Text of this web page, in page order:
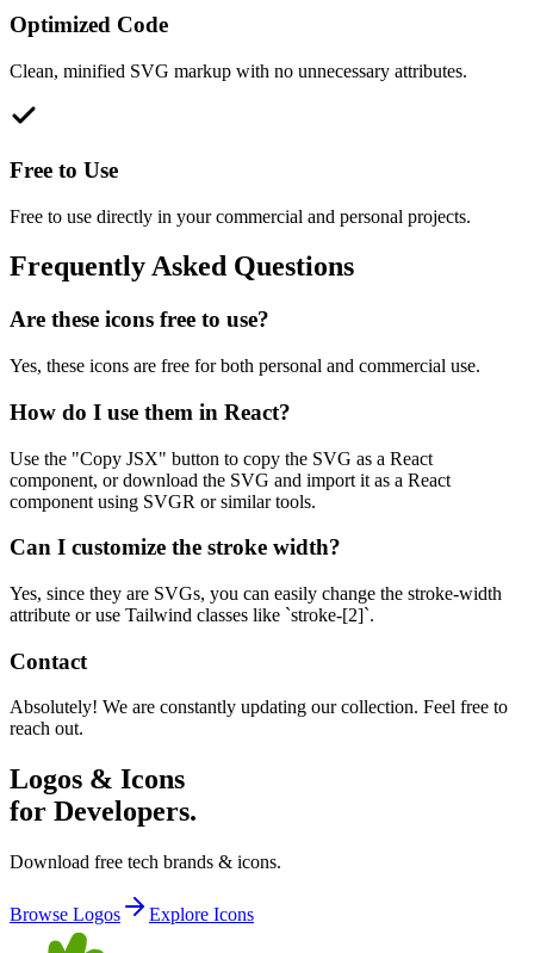
Optimized Code
Clean, minified SVG markup with no unnecessary attributes.
Free to Use
Free to use directly in your commercial and personal projects.
Frequently Asked Questions
Are these icons free to use?
Yes, these icons are free for both personal and commercial use.
How do I use them in React?
Use the "Copy JSX" button to copy the SVG as a React
component, or download the SVG and import it as a React
component using SVGR or similar tools.
Can I customize the stroke width?
Yes, since they are SVGs, you can easily change the stroke-width
attribute or use Tailwind classes like `stroke-[2]`.
Contact
Absolutely! We are constantly updating our collection. Feel free to
reach out.
Logos & Icons
for Developers.
Download free tech brands & icons.
Browse Logos Explore Icons